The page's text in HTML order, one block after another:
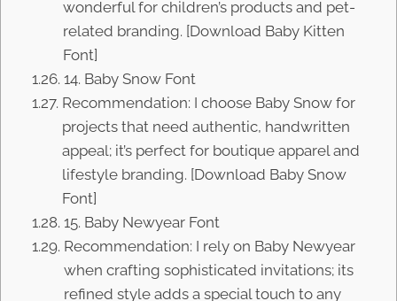
wonderful for children’s products and pet-
related branding. [Download Baby Kitten
Font]
14. Baby Snow Font
Recommendation: I choose Baby Snow for
projects that need authentic, handwritten
appeal; it’s perfect for boutique apparel and
lifestyle branding. [Download Baby Snow
Font]
15. Baby Newyear Font
Recommendation: I rely on Baby Newyear
when crafting sophisticated invitations; its
refined style adds a special touch to any